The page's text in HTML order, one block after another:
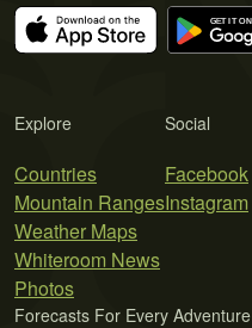
Explore
Countries
Mountain Ranges
Weather Maps
Whiteroom News
Photos
Social
Facebook
Instagram
Forecasts For Every Adventure